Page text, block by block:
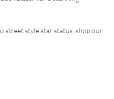
street style star status, shop our